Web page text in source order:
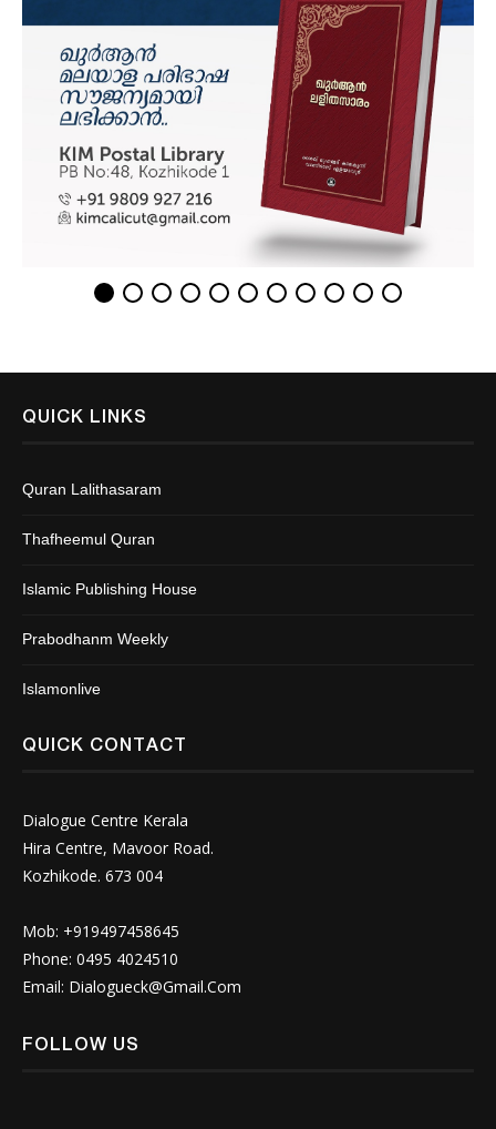
QUICK LINKS
Quran Lalithasaram
Thafheemul Quran
Islamic Publishing House
Prabodhanm Weekly
Islamonlive
QUICK CONTACT
Dialogue Centre Kerala
Hira Centre, Mavoor Road.
Kozhikode. 673 004
Mob: +919497458645
Phone: 0495 4024510
Email: Dialogueck@Gmail.Com
FOLLOW US